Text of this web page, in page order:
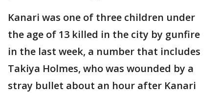
Kanari was one of three children under
the age of 13 killed in the city by gunfire
in the last week, a number that includes
Takiya Holmes, who was wounded by a
stray bullet about an hour after Kanari